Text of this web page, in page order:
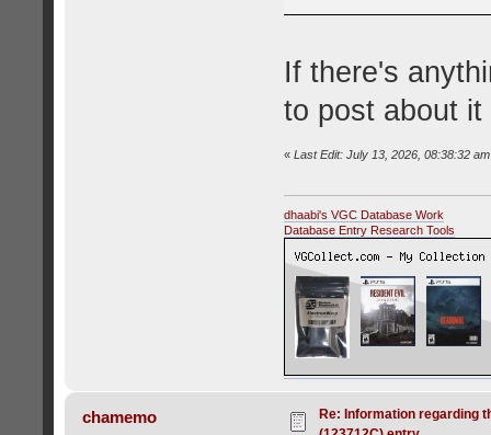
If there's
to post about
« Last Edit: July 13, 2026, 08:38:32
dhaabi's VGC Database Work
Database Entry Research Tools
chamemo
Re: Information regarding